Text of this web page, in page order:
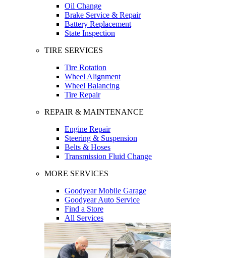
Oil Change
Brake Service & Repair
Battery Replacement
State Inspection
TIRE SERVICES
Tire Rotation
Wheel Alignment
Wheel Balancing
Tire Repair
REPAIR & MAINTENANCE
Engine Repair
Steering & Suspension
Belts & Hoses
Transmission Fluid Change
MORE SERVICES
Goodyear Mobile Garage
Goodyear Auto Service
Find a Store
All Services